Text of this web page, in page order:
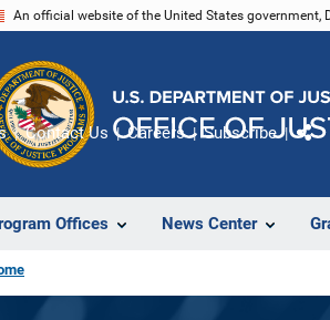
An official website of the United States government,
Offices News Center
Contact Us Careers Subscribe